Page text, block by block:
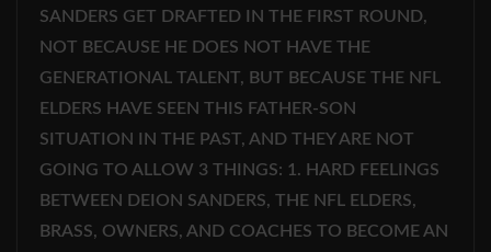
SANDERS GET DRAFTED IN THE FIRST ROUND,
NOT BECAUSE HE DOES NOT HAVE THE
GENERATIONAL TALENT, BUT BECAUSE THE NFL
ELDERS HAVE SEEN THIS FATHER-SON
SITUATION IN THE PAST, AND THEY ARE NOT
GOING TO ALLOW 3 THINGS: 1. HARD FEELINGS
BETWEEN DEION SANDERS, THE NFL ELDERS,
BRASS, OWNERS, AND COACHES TO BECOME AN